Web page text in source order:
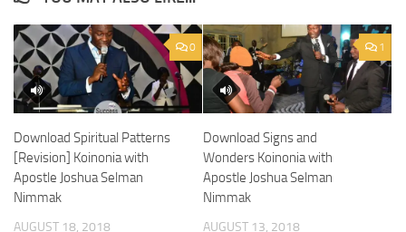
0
Download Spiritual Patterns
[Revision] Koinonia with
Apostle Joshua Selman
Nimmak
AUGUST 18, 2018
1
Download Signs and
Wonders Koinonia with
Apostle Joshua Selman
Nimmak
AUGUST 13, 2018